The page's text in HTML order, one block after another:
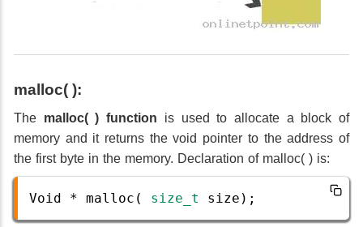
malloc( ):
The malloc( ) function is used to allocate a block of
memory and it returns the void pointer to the address of
the first byte in the memory. Declaration of malloc( ) is:
Void * malloc ( size_t size );